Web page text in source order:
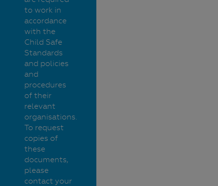
to work in
accordance
with the
Child Safe
Standards
and policies
and
procedures
of their
relevant
organisations.
To request
copies of
these
documents,
please
contact your